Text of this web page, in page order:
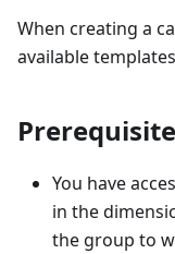
When creating a
available
You have
in the
the group to